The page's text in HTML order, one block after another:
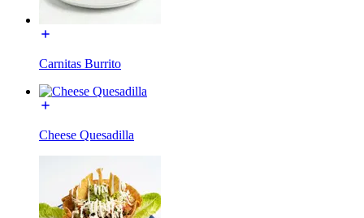
Carnitas Burrito
Cheese Quesadilla